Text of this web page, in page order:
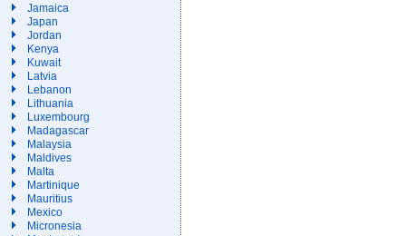
Jamaica
Japan
Jordan
Kenya
Kuwait
Latvia
Lebanon
Lithuania
Luxembourg
Madagascar
Malaysia
Maldives
Malta
Martinique
Mauritius
Mexico
Micronesia